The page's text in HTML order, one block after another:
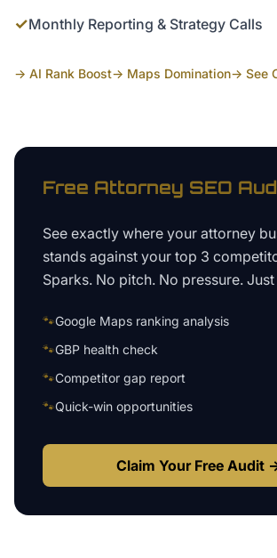
✓Monthly Reporting & Strategy Calls
→ AI Rank Boost→ Maps Domination→ See
Free Attorney SEO
See exactly where your attorney
stands against your top 3
Sparks. No pitch. No pressure.
🐾Google Maps ranking analysis
🐾GBP health check
🐾Competitor gap report
🐾Quick-win opportunities
Claim Your Free Audit